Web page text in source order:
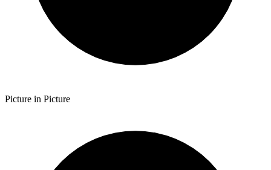
Picture in Picture